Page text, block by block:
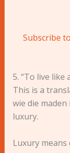
Subscribe
5. “To live like
This is a
wie die
luxury.
Luxury